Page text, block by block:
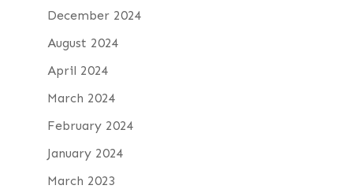
December 2024
August 2024
April 2024
March 2024
February 2024
January 2024
March 2023